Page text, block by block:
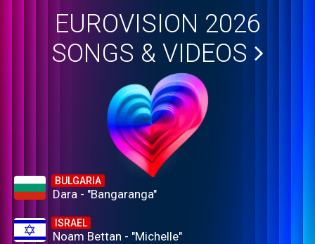
EUROVISION 2026
SONGS & VIDEOS
BULGARIA
Dara - "Bangaranga"
ISRAEL
Noam Bettan - "Michelle"